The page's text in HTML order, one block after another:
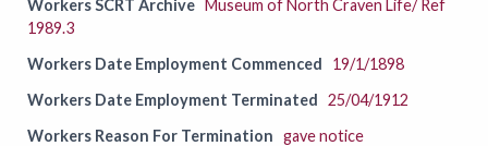
Workers SCRT Archive Museum of North Craven Life/ Ref
1989.3
Workers Date Employment Commenced
19/1/1898
Workers Date Employment Terminated 25/04/1912
Workers Reason For Termination gave notice